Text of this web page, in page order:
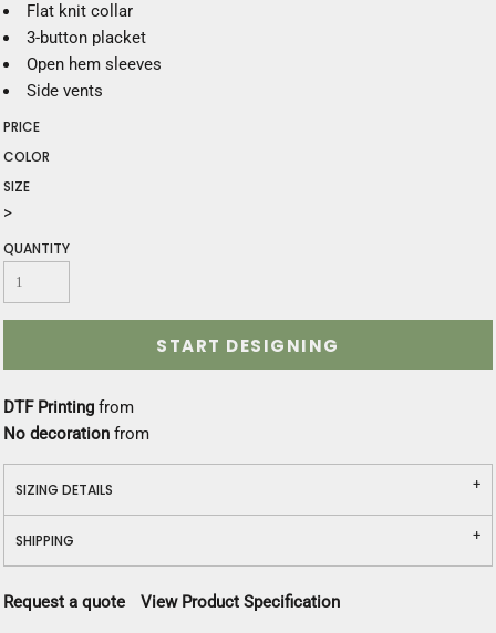
Flat knit collar
3-button placket
Open hem sleeves
Side vents
PRICE
COLOR
SIZE
>
QUANTITY
START DESIGNING
DTF Printing from
No decoration from
SIZING DETAILS
SHIPPING
Request a quote View Product Specification